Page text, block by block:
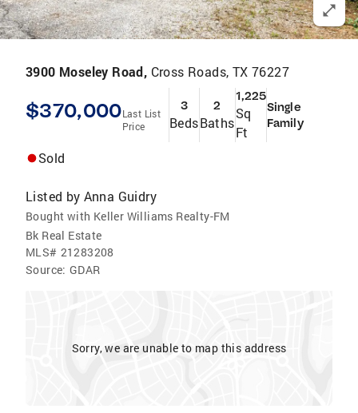
3900 Moseley Road, Cross Roads, TX 76227
$370,000Last List
Price
3
Beds
2
Baths
1,225
Sq
Ft
Single
Family
Sold
Listed by Anna Guidry
Bought with Keller Williams Realty-FM
Bk Real Estate
MLS# 21283208
Source: GDAR
Sorry, we are unable to map this address